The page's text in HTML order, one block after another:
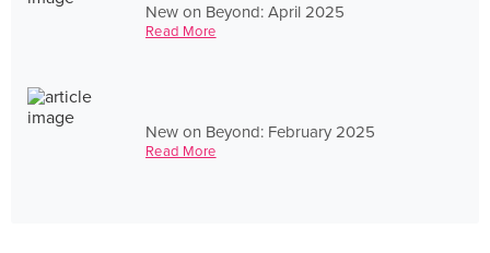
New on Beyond: April 2025
Read More
New on Beyond: February 2025
Read More